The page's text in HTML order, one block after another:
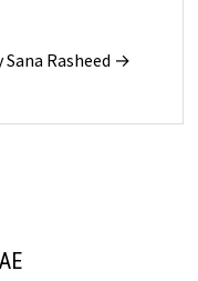
Rasheed →